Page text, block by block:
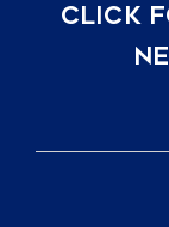
CLICK